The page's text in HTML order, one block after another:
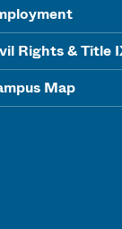
Rights & Title
Map